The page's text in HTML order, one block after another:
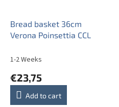
Bread basket 36cm
Verona Poinsettia CCL
1-2 Weeks
€23,75
Add to cart